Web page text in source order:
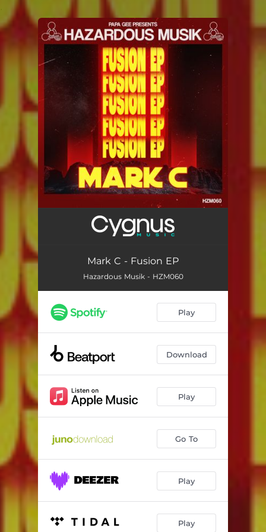
You're all set!
Mark C - Fusion EP
Hazardous Musik - HZM060
Play
Download
Play
Go To
Play
Play